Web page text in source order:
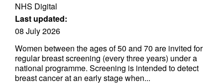
NHS Digital
Last updated:
08 July 2026
Women between the ages of 50 and 70 are invited for
regular breast screening (every three years) under a
national programme. Screening is intended to detect
breast cancer at an early stage when...